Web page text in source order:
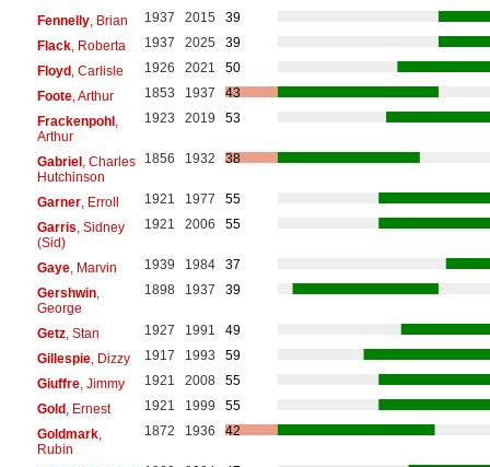
Fennelly, Brian 1937 2015
39
Flack, Roberta 1937 2025
39
Floyd, Carlisle 1926 2021
50
Foote, Arthur 1853 1937
43
Frackenpohl,
Arthur
1923 2019 53
Gabriel, Charles
Hutchinson
1856 1932 38
Garner, Erroll 1921 1977
55
Garris , Sidney
(Sid)
1921 2006 55
Gaye, Marvin 1939 1984
37
Gershwin,
George
1898 1937 39
Getz, Stan 1927 1991
49
Gillespie, Dizzy 1917 1993
59
Giuffre, Jimmy 1921 2008
55
Gold, Ernest 1921 1999
55
Goldmark,
Rubin
1872 1936 42